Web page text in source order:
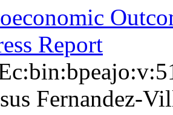
Report
Fernandez-